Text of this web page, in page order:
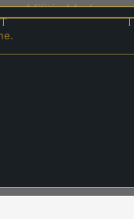
Militia Marks: